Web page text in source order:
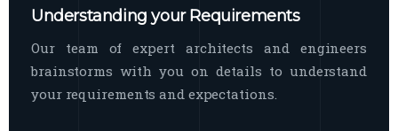
Understanding your Requirements
Our team of expert architects and engineers
brainstorms with you on details to understand
your requirements and expectations.